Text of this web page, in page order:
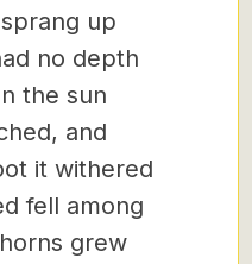
up
no depth
the sun
and
it withered
fell among
grew